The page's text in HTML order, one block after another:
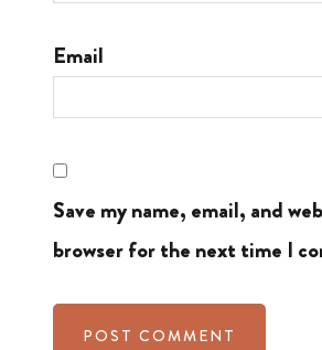
Email
Save my name, email, and
browser for the next time I